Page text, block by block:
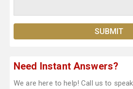
Need Instant Answers?
We are here to help! Call us to